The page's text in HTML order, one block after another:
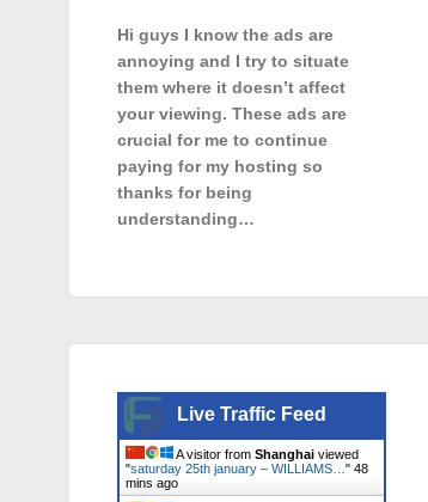
Hi guys I know the ads are
annoying and I try to situate
them where it doesn’t affect
your viewing. These ads are
crucial for me to continue
paying for my hosting so
thanks for being
understanding…
Live Traffic Feed
A visitor from Shanghai viewed
"saturday 25th january – WILLIAMS… " 48
mins ago